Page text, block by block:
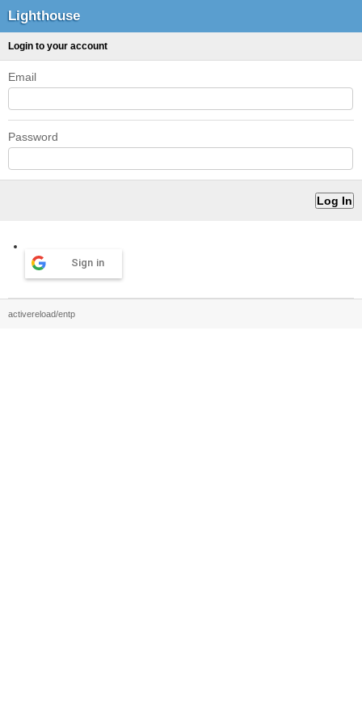
Lighthouse
Login to your account
Email
Password
Sign in
activereload/entp